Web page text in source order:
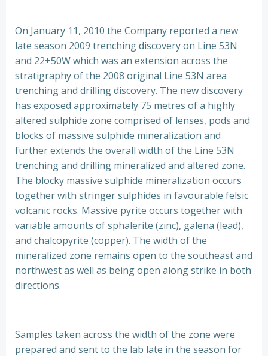
On January 11, 2010 the Company reported a new
late season 2009 trenching discovery on Line 53N
and 22+50W which was an extension across the
stratigraphy of the 2008 original Line 53N area
trenching and drilling discovery. The new discovery
has exposed approximately 75 metres of a highly
altered sulphide zone comprised of lenses, pods and
blocks of massive sulphide mineralization and
further extends the overall width of the Line 53N
trenching and drilling mineralized and altered zone.
The blocky massive sulphide mineralization occurs
together with stringer sulphides in favourable felsic
volcanic rocks. Massive pyrite occurs together with
variable amounts of sphalerite (zinc), galena (lead),
and chalcopyrite (copper). The width of the
mineralized zone remains open to the southeast and
northwest as well as being open along strike in both
directions.
Samples taken across the width of the zone were
prepared and sent to the lab late in the season for